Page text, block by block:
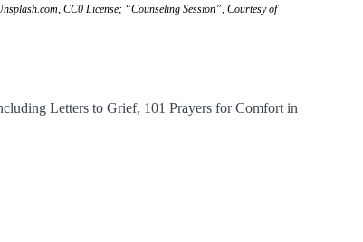
CC0 License; “Counseling Session”, Courtesy of
Letters to Grief, 101 Prayers for Comfort in